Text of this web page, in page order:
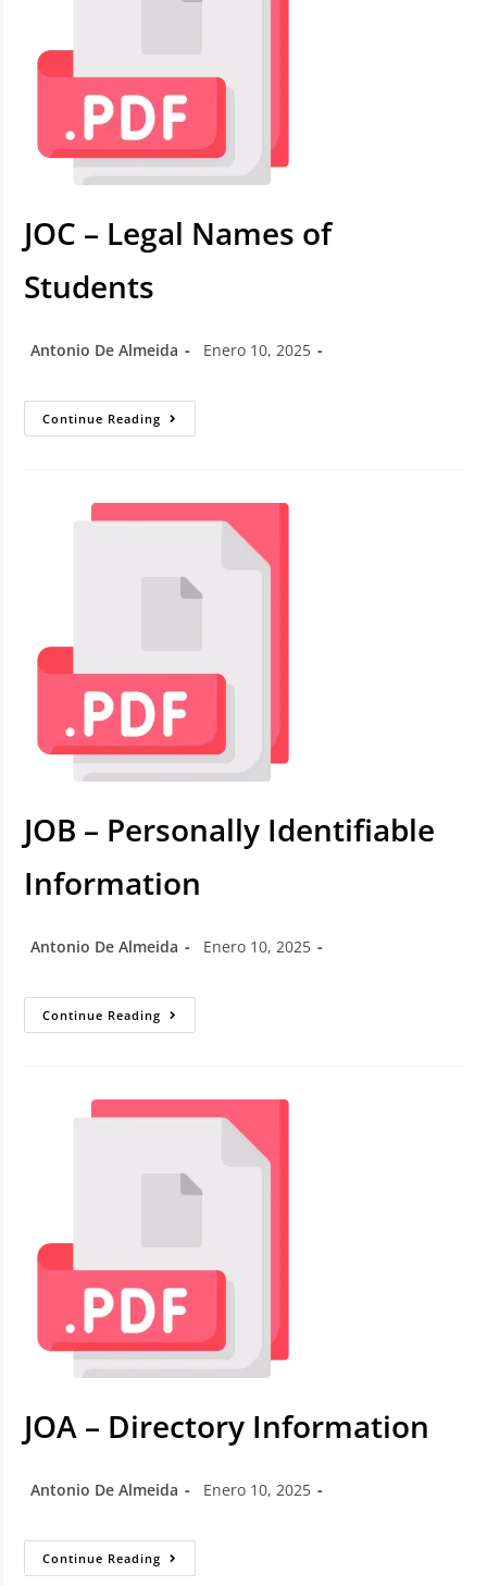
JOC – Legal Names of
Students
Antonio De Almeida Enero 10, 2025
Continue Reading
JOB – Personally Identifiable
Information
Antonio De Almeida Enero 10, 2025
Continue Reading
JOA – Directory Information
Antonio De Almeida Enero 10, 2025
Continue Reading